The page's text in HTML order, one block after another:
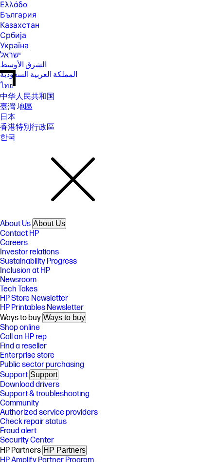
Ελλάδα
България
Казахстан
Србија
Україна
ישראל
الشرق الأوسط
المملكة العربية السعودية
ไทย
中华人民共和国
臺灣 地區
日本
香港特別行政區
한국
About Us About Us
Contact HP
Careers
Investor relations
Sustainability Progress
Inclusion at HP
Newsroom
Tech Takes
HP Store Newsletter
HP Printables Newsletter
Ways to buy Ways to buy
Shop online
Call an HP rep
Find a reseller
Enterprise store
Public sector purchasing
Support Support
Download drivers
Support & troubleshooting
Community
Authorized service providers
Check repair status
Fraud alert
Security Center
HP Partners HP Partners